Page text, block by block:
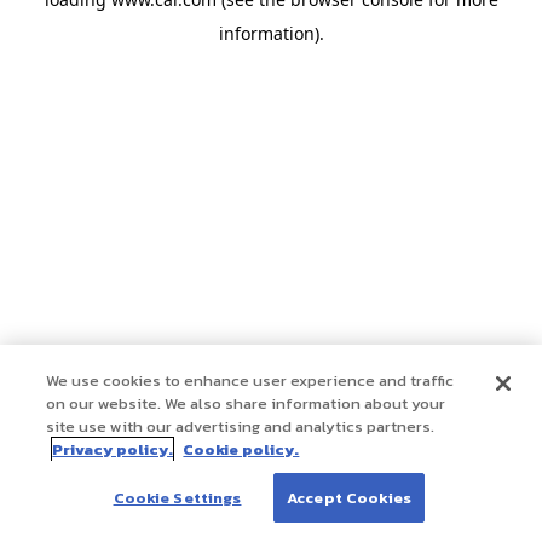
information).
We use cookies to enhance user experience and traffic
on our website. We also share information about your
site use with our advertising and analytics partners.
Privacy policy. Cookie policy.
Cookie Settings Accept Cookies